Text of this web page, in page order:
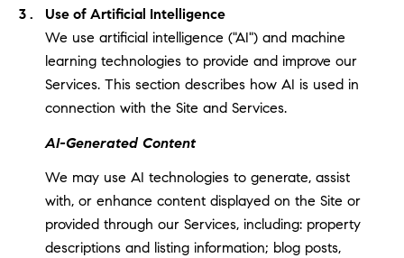
Use of Artificial Intelligence
We use artificial intelligence ("AI") and machine
learning technologies to provide and improve our
Services. This section describes how AI is used in
connection with the Site and Services.
AI-Generated Content
We may use AI technologies to generate, assist
with, or enhance content displayed on the Site or
provided through our Services, including: property
descriptions and listing information; blog posts,